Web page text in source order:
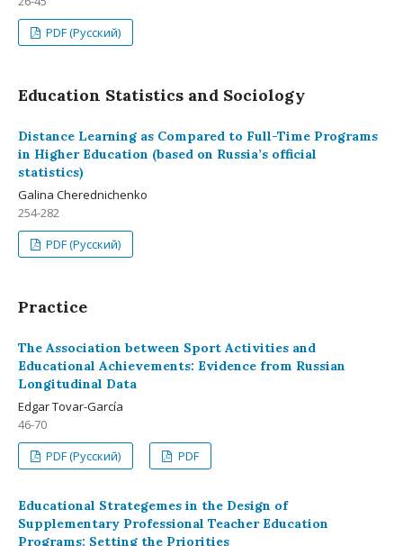
PDF (Русский)
Education Statistics and Sociology
Distance Learning as Compared to Full-Time Programs
in Higher Education (based on Russia’s official
statistics)
Galina Cherednichenko
254-282
PDF (Русский)
Practice
The Association between Sport Activities and
Educational Achievements: Evidence from Russian
Longitudinal Data
Edgar Tovar-García
46-70
PDF (Русский)
PDF
Educational Strategemes in the Design of
Supplementary Professional Teacher Education
Programs: Setting the Priorities